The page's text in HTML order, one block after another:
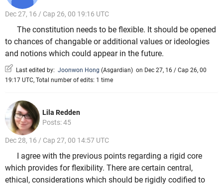
Dec 27, 16 / Cap 26, 00 19:16 UTC
The constitution needs to be flexible. It should be opened
to chances of changable or additional values or ideologies
and notions which could appear in the future.
Last edited by: Joonwon Hong (Asgardian) on Dec 27, 16 / Cap 26, 00
19:17 UTC, Total number of edits: 1 time
Lila Redden
Posts: 45
Dec 28, 16 / Cap 27, 00 14:57 UTC
I agree with the previous points regarding a rigid core
which provides for flexibility. There are certain central,
ethical, considerations which should be rigidly codified to